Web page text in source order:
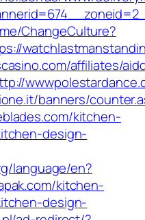
ChangeCulture?
affiliates/
banners/
kitchen-
design-
language/en?
kitchen-
design-